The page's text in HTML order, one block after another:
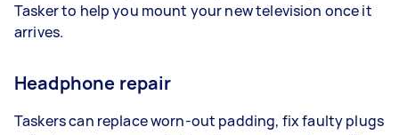
Tasker to help you mount your new television once it
arrives.
Headphone repair
Taskers can replace worn-out padding, fix faulty plugs